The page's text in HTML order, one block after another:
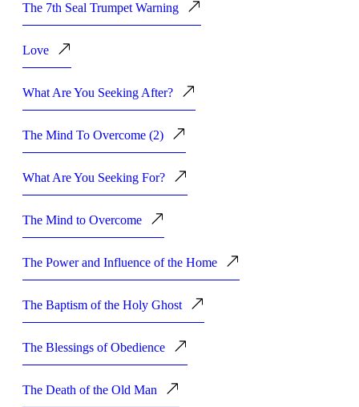
The 7th Seal Trumpet Warning
Love
What Are You Seeking After?
The Mind To Overcome (2)
What Are You Seeking For?
The Mind to Overcome
The Power and Influence of the Home
The Baptism of the Holy Ghost
The Blessings of Obedience
The Death of the Old Man